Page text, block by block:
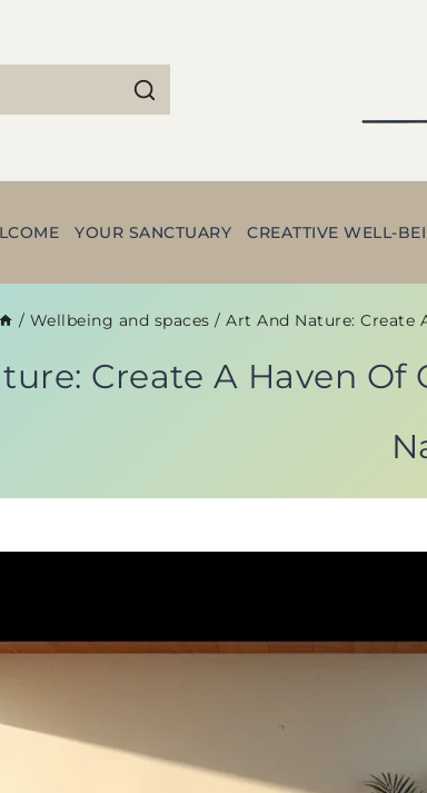
YOUR SANCTUARY CREATTIVE WELL-
/ Wellbeing and spaces / Art And Nature: Create
Create A Haven Of